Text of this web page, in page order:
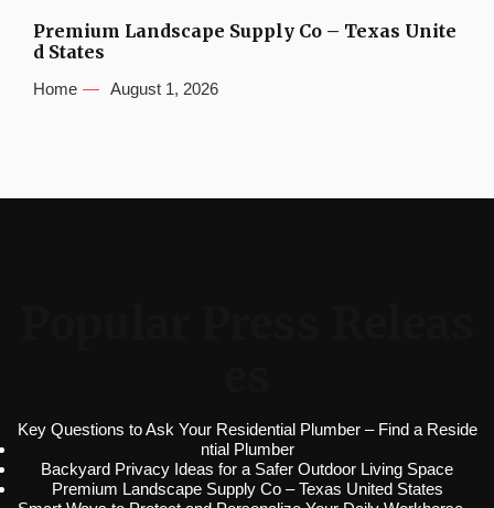
Premium Landscape Supply Co – Texas Unite
d States
Home August 1, 2026
Key Questions to Ask Your Residential Plumber – Find a Reside
ntial Plumber
Backyard Privacy Ideas for a Safer Outdoor Living Space
Premium Landscape Supply Co – Texas United States